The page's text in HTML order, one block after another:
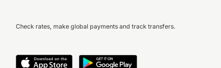
Check rates, make global payments and track transfers.